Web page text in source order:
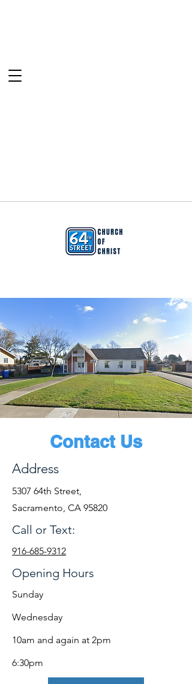
Contact Us
Address
5307 64th Street,
Sacramento, CA 95820
Call or Text:
916-685-9312
Opening Hours
Sunday
Wednesday
10am and again at 2pm
6:30pm